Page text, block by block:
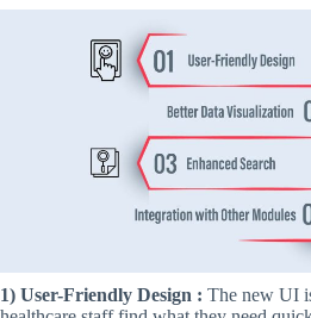
1) User-Friendly Design : The new UI